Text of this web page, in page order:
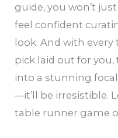
guide, you won’t
feel confident
look. And with
pick laid out for
into a stunning
—it’ll be irresistible.
table runner game